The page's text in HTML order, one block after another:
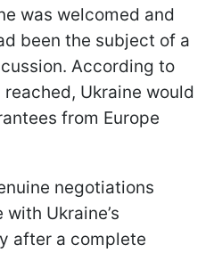
was welcomed and
been the subject of a
According to
Ukraine would
from Europe
negotiations
Ukraine’s
after a complete